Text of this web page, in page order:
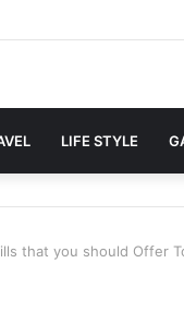
LIFE STYLE
that you should Offer